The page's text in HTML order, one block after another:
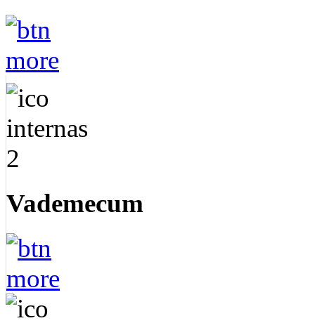
Vademecum